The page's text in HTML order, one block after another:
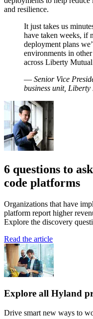
and resilience.
It just takes us
have taken weeks, if
deployment plans
environments in
across Liberty
— Senior Vice
business unit,
6 questions to
code platforms
Organizations that have
platform report higher
Explore the discovery
Read the article
Explore all Hyland
Drive smart new ways to